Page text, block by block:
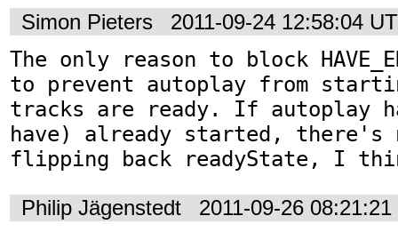
Simon Pieters 2011-09-24 12:58:04
The only reason to block
to prevent autoplay from
tracks are ready. If autoplay
have) already started, there's
flipping back readyState, I
Philip Jägenstedt 2011-09-26